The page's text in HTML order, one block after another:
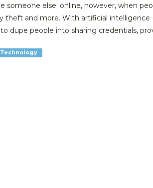
else; online, however, when
theft and more. With artificial intelligence
dupe people into sharing credentials,
Technology